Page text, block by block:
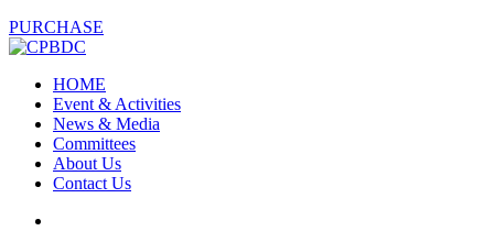
PURCHASE
HOME
Event & Activities
News & Media
Committees
About Us
Contact Us